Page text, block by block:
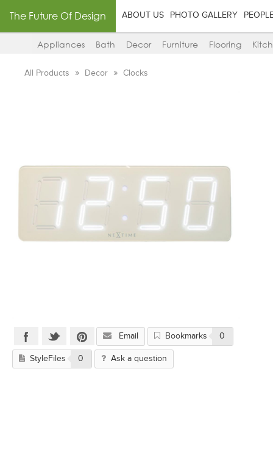
The Future Of Design ABOUT US PHOTO GALLERY
Appliances Bath Decor Furniture Flooring
All Products Decor Clocks
Email Bookmarks 0
StyleFiles 0 Ask a question